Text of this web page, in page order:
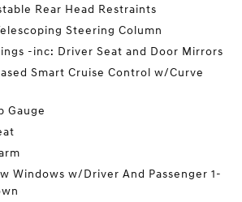
Rear Head Restraints
Steering Column
-inc: Driver Seat and Door Mirrors
Smart Cruise Control w/Curve
Gauge
Windows w/Driver And Passenger 1-